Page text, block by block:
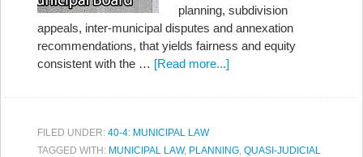
planning, subdivision
appeals, inter-municipal disputes and annexation
recommendations, that yields fairness and equity
consistent with the … [Read more...]
FILED UNDER: 40-4: MUNICIPAL LAW
TAGGED WITH: MUNICIPAL LAW, PLANNING, QUASI-JUDICIAL